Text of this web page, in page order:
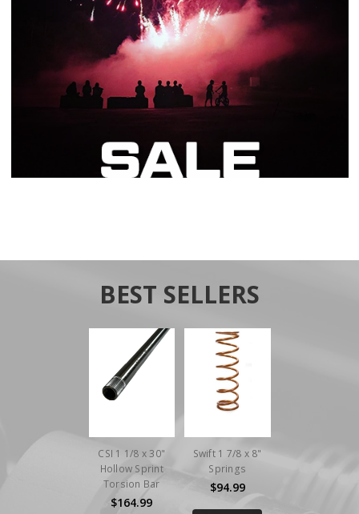
BEST SELLERS
CSI 1 1/8 x 30"
Hollow Sprint
Torsion Bar
$164.99
Swift 1 7/8 x 8"
Springs
$94.99